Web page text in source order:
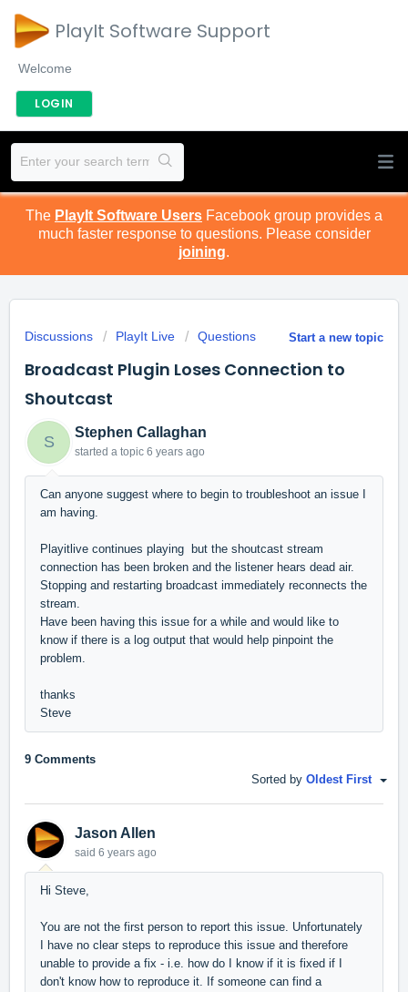
PlayIt Software Support
Welcome
LOGIN
The PlayIt Software Users Facebook group provides a
much faster response to questions. Please consider
joining.
Start a new topic
Discussions PlayIt Live Questions
Broadcast Plugin Loses Connection to
Shoutcast
S
Stephen Callaghan
started a topic 6 years ago
Can anyone suggest where to begin to troubleshoot an issue I
am having.
Playitlive continues playing but the shoutcast stream
connection has been broken and the listener hears dead air.
Stopping and restarting broadcast immediately reconnects the
stream.
Have been having this issue for a while and would like to
know if there is a log output that would help pinpoint the
problem.
thanks
Steve
9 Comments
Sorted by Oldest First
Jason Allen
said 6 years ago
Hi Steve,
You are not the first person to report this issue. Unfortunately
I have no clear steps to reproduce this issue and therefore
unable to provide a fix - i.e. how do I know if it is fixed if I
don't know how to reproduce it. If someone can find a